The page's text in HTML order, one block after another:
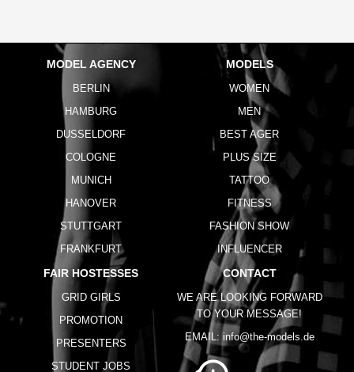
MODEL AGENCY
BERLIN
HAMBURG
DUSSELDORF
COLOGNE
MUNICH
HANOVER
STUTTGART
FRANKFURT
MODELS
WOMEN
MEN
BEST AGER
PLUS SIZE
TATTOO
FITNESS
FASHION SHOW
INFLUENCER
FAIR HOSTESSES
GRID GIRLS
PROMOTION
PRESENTERS
STUDENT JOBS
CONTACT
WE ARE LOOKING FORWARD
TO YOUR MESSAGE!
EMAIL: info@the-models.de